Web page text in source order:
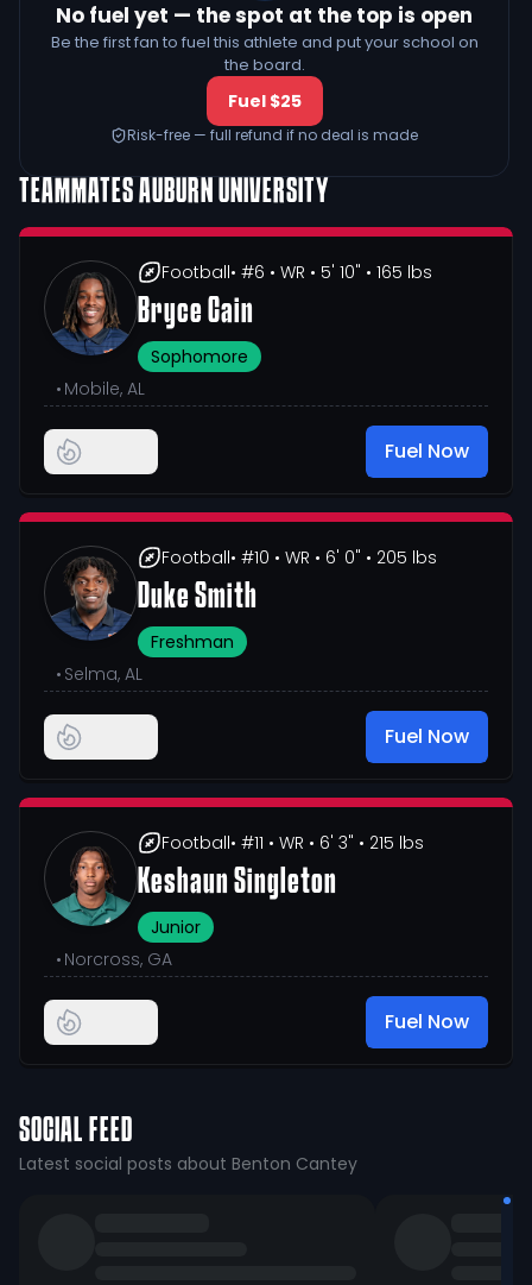
No fuel yet — the spot at the top is open
Be the first fan to fuel this athlete and put your school on
the board.
Fuel $25
Risk-free — full refund if no deal is made
TEAMMATESAUBURN UNIVERSITY
Football• #6 • WR • 5' 10" • 165 lbs
Bryce Cain
Sophomore
• Mobile, AL
Fuel Now
Football• #10 • WR • 6' 0" • 205 lbs
Duke Smith
Freshman
• Selma, AL
Fuel Now
Football• #11 • WR • 6' 3" • 215 lbs
Keshaun Singleton
Junior
• Norcross, GA
Fuel Now
SOCIAL FEED
Latest social posts about Benton Cantey